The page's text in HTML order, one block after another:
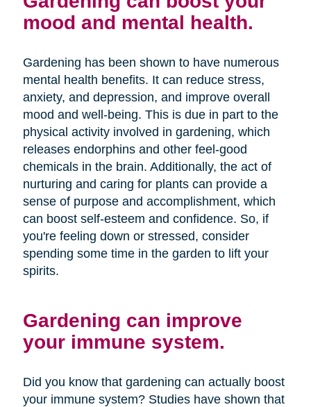
mood and mental health.
Gardening has been shown to have numerous
mental health benefits. It can reduce stress,
anxiety, and depression, and improve overall
mood and well-being. This is due in part to the
physical activity involved in gardening, which
releases endorphins and other feel-good
chemicals in the brain. Additionally, the act of
nurturing and caring for plants can provide a
sense of purpose and accomplishment, which
can boost self-esteem and confidence. So, if
you're feeling down or stressed, consider
spending some time in the garden to lift your
spirits.
Gardening can improve
your immune system.
Did you know that gardening can actually boost
your immune system? Studies have shown that